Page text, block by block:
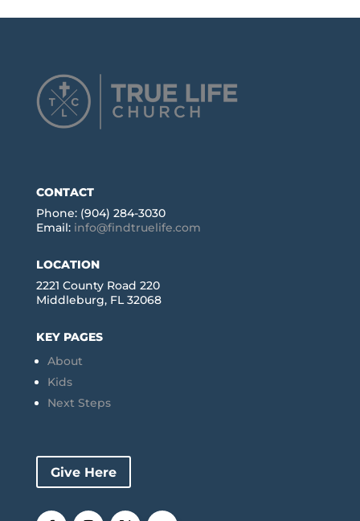
CONTACT
Phone: (904) 284-3030
Email: info@findtruelife.com
LOCATION
2221 County Road 220
Middleburg, FL 32068
KEY PAGES
About
Kids
Next Steps
Give Here